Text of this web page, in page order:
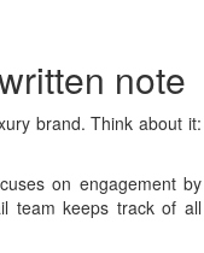
note
brand. Think about it:
on engagement by
team keeps track of all